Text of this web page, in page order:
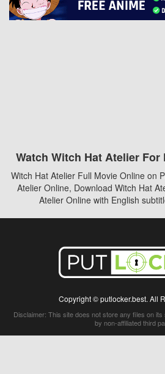
Watch Witch Hat Atelier For
Witch Hat Atelier Full Movie Online on
Atelier Online, Download Witch Hat
Atelier Online with English
Copyright © putlocker.best. All
Disclaimer: This site does not store any files on
by non-affiliated third